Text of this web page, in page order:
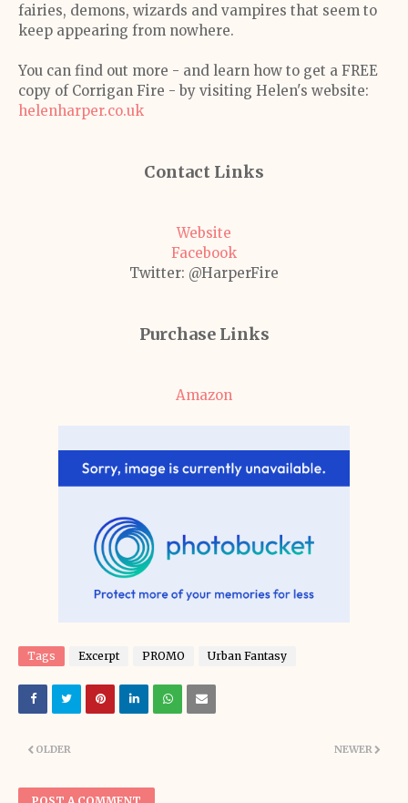
fairies, demons, wizards and vampires that seem to
keep appearing from nowhere.
You can find out more - and learn how to get a FREE
copy of Corrigan Fire - by visiting Helen's website:
helenharper.co.uk
Contact Links
Website
Facebook
Twitter: @HarperFire
Purchase Links
Amazon
Tags Excerpt PROMO Urban Fantasy
NEWER
OLDER